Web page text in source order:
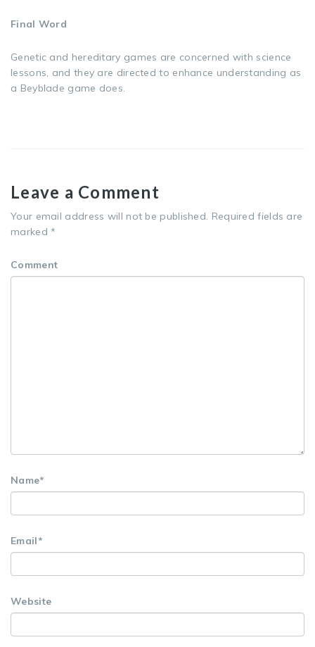
Final Word
Genetic and hereditary games are concerned with science
lessons, and they are directed to enhance understanding as
a Beyblade game does.
Leave a Comment
Your email address will not be published. Required fields are
marked *
Comment
Name*
Email*
Website